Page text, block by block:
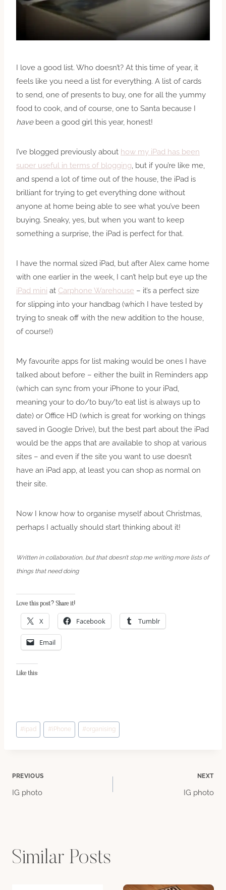
I love a good list. Who doesn’t? At this time of year, it
feels like you need a list for everything. A list of cards
to send, one of presents to buy, one for all the yummy
food to cook, and of course, one to Santa because I
have been a good girl this year, honest!
I’ve blogged previously about how my iPad has been
super useful in terms of blogging , but if you’re like me,
and spend a lot of time out of the house, the iPad is
brilliant for trying to get everything done without
anyone at home being able to see what you’ve been
buying. Sneaky, yes, but when you want to keep
something a surprise, the iPad is perfect for that.
I have the normal sized iPad, but after Alex came home
with one earlier in the week, I can’t help but eye up the
iPad mini at Carphone Warehouse – it’s a perfect size
for slipping into your handbag (which I have tested by
trying to sneak off with the new addition to the house,
of course!)
My favourite apps for list making would be ones I have
talked about before – either the built in Reminders app
(which can sync from your iPhone to your iPad,
meaning your to do/to buy/to eat list is always up to
date) or Office HD (which is great for working on things
saved in Google Drive), but the best part about the iPad
would be the apps that are available to shop at various
sites – and even if the site you want to use doesn’t
have an iPad app, at least you can shop as normal on
their site.
Now I know how to organise myself about Christmas,
perhaps I actually should start thinking about it!
Written in collaboration, but that doesn’t stop me writing more lists of
things that need doing
Love this post? Share it!
X Facebook Tumblr
Email
Like this:
Post
Tags:
#ipad #iPhone #organising
Post
PREVIOUS
IG photo
NEXT
IG photo
Similar Posts